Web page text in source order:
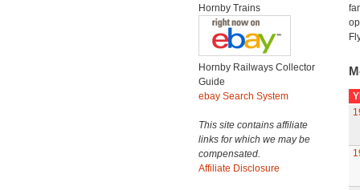
Hornby Trains
Hornby Railways Collector
Guide
ebay Search System
This site contains affiliate
links for which we may be
compensated.
Affiliate Disclosure